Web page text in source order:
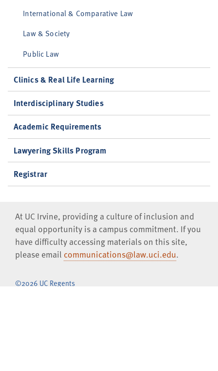
International & Comparative Law
Law & Society
Public Law
Clinics & Real Life Learning
Interdisciplinary Studies
Academic Requirements
Lawyering Skills Program
Registrar
At UC Irvine, providing a culture of inclusion and
equal opportunity is a campus commitment. If you
have difficulty accessing materials on this site,
please email communications@law.uci.edu.
©2026 UC Regents